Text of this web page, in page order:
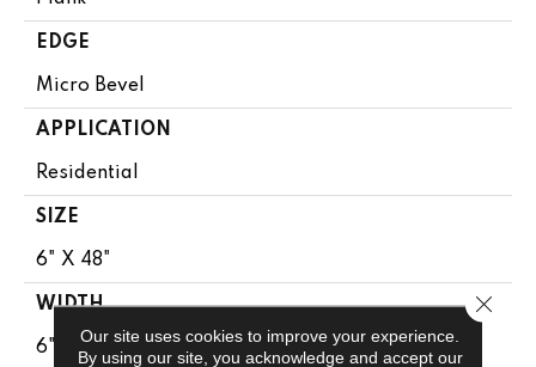
EDGE
Micro Bevel
APPLICATION
Residential
SIZE
6" X 48"
WIDTH
6"
Our site uses cookies to improve your experience.
By using our site, you acknowledge and accept our
Close